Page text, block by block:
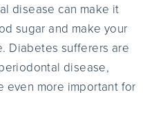
disease can make it
sugar and make your
Diabetes sufferers are
disease,
even more important for